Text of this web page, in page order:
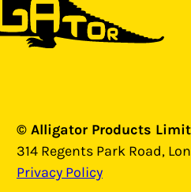
© Alligator Products
314 Regents Park Road,
Privacy Policy